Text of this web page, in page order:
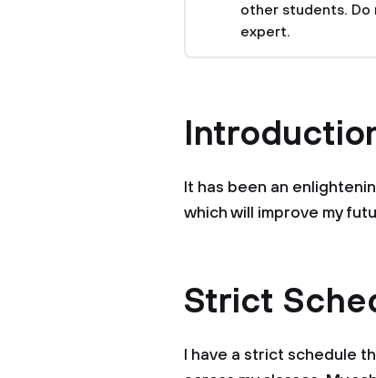
other students. Do
expert.
It has been an
which will improve my
Strict
I have a strict schedule